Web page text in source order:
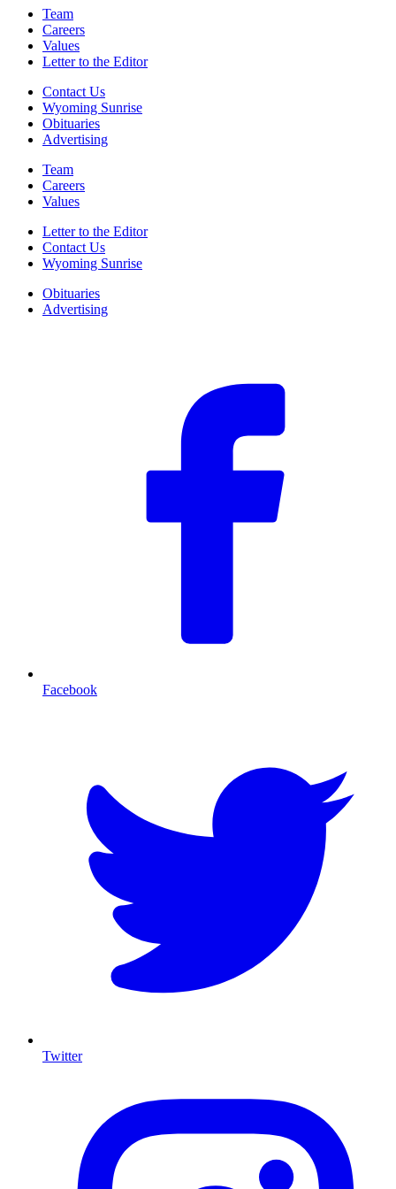
Team
Careers
Values
Letter to the Editor
Contact Us
Wyoming Sunrise
Obituaries
Advertising
Team
Careers
Values
Letter to the Editor
Contact Us
Wyoming Sunrise
Obituaries
Advertising
Facebook
Twitter